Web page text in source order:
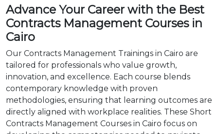
Advance Your Career with the Best
Contracts Management Courses in
Cairo
Our Contracts Management Trainings in Cairo are
tailored for professionals who value growth,
innovation, and excellence. Each course blends
contemporary knowledge with proven
methodologies, ensuring that learning outcomes are
directly aligned with workplace realities. These Short
Contracts Management Courses in Cairo focus on